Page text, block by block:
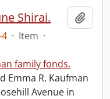
Shirai.
· Item ·
family fonds.
Emma R. Kaufman
Avenue in